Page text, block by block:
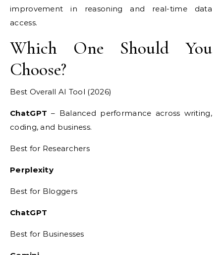
improvement in reasoning and real-time data
access.
Which One Should You
Choose?
Best Overall AI Tool (2026)
ChatGPT – Balanced performance across writing,
coding, and business.
Best for Researchers
Perplexity
Best for Bloggers
ChatGPT
Best for Businesses